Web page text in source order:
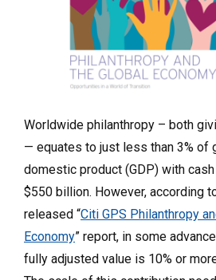
Worldwide philanthropy – both
— equates to just less than 3% of
domestic product (GDP) with
$550 billion. However, according
released “Citi GPS Philanthropy
Economy” report, in some
fully adjusted value is 10% or